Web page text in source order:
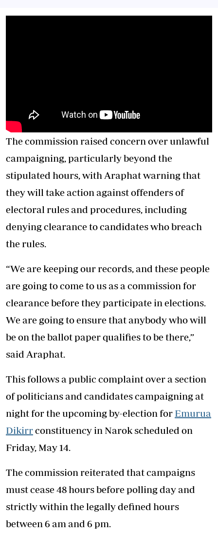
The commission raised concern over unlawful
campaigning, particularly beyond the
stipulated hours, with Araphat warning that
they will take action against offenders of
electoral rules and procedures, including
denying clearance to candidates who breach
the rules.
“We are keeping our records, and these people
are going to come to us as a commission for
clearance before they participate in elections.
We are going to ensure that anybody who will
be on the ballot paper qualifies to be there,”
said Araphat.
This follows a public complaint over a section
of politicians and candidates campaigning at
night for the upcoming by-election for Emurua
Dikirrconstituency in Narok scheduled on
Friday, May 14.
The commission reiterated that campaigns
must cease 48 hours before polling day and
strictly within the legally defined hours
between 6 am and 6 pm.